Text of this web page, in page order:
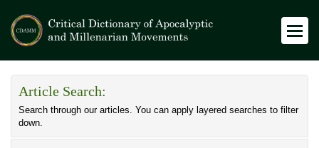
Article Search:
Search through our articles. You can apply layered searches to filter
down.